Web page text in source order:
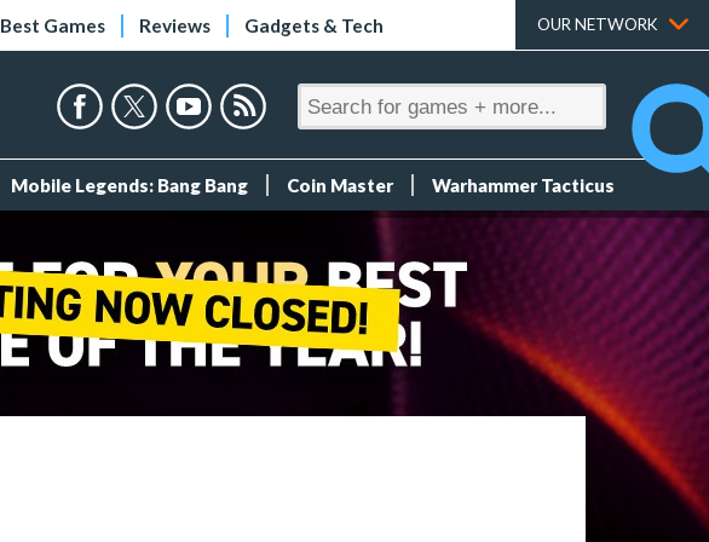
Best Games Reviews Gadgets & Tech OUR NETWORK
Mobile Legends: Bang Bang Coin Master Warhammer Tacticus